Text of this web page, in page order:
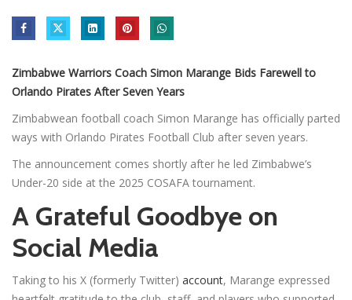
Zimbabwe Warriors Coach Simon Marange Bids Farewell to
Orlando Pirates After Seven Years
Zimbabwean football coach Simon Marange has officially parted
ways with Orlando Pirates Football Club after seven years.
The announcement comes shortly after he led Zimbabwe’s
Under-20 side at the 2025 COSAFA tournament.
A Grateful Goodbye on
Social Media
Taking to his X (formerly Twitter) account, Marange expressed